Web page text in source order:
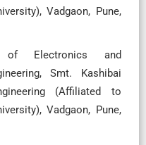
Vadgaon, Pune,
of Electronics and
Smt. Kashibai
(Affiliated to
Vadgaon, Pune,